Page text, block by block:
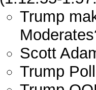
Trump
Scott
Trump